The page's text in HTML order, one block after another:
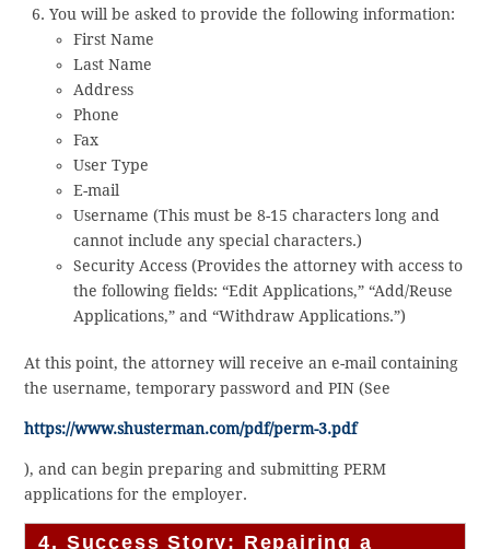
You will be asked to provide the following information:
First Name
Last Name
Address
Phone
Fax
User Type
E-mail
Username (This must be 8-15 characters long and
cannot include any special characters.)
Security Access (Provides the attorney with access to
the following fields: “Edit Applications,” “Add/Reuse
Applications,” and “Withdraw Applications.”)
At this point, the attorney will receive an e-mail containing
the username, temporary password and PIN (See
https://www.shusterman.com/pdf/perm-3.pdf
), and can begin preparing and submitting PERM
applications for the employer.
4. Success Story: Repairing a